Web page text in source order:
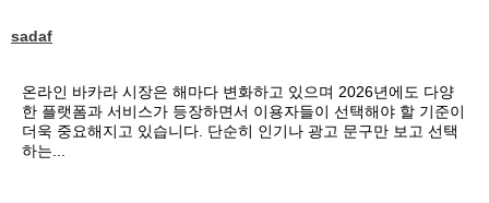
sadaf
온라인 바카라 시장은 해마다 변화하고 있으며 2026년에도 다양
한 플랫폼과 서비스가 등장하면서 이용자들이 선택해야 할 기준이
더욱 중요해지고 있습니다. 단순히 인기나 광고 문구만 보고 선택
하는...